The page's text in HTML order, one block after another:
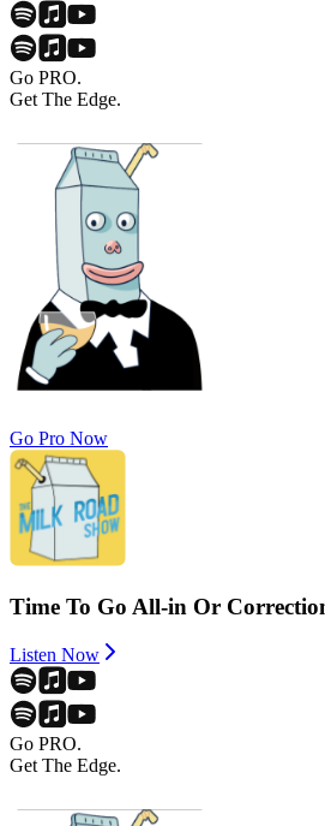
Go PRO.
Get The Edge.
Go Pro Now
Time To Go All-in Or
Listen Now
Go PRO.
Get The Edge.